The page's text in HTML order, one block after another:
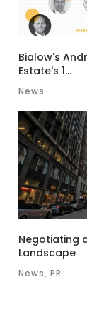
Bialow's
Estate's 1...
News
Negotiating
Landscape
News, PR